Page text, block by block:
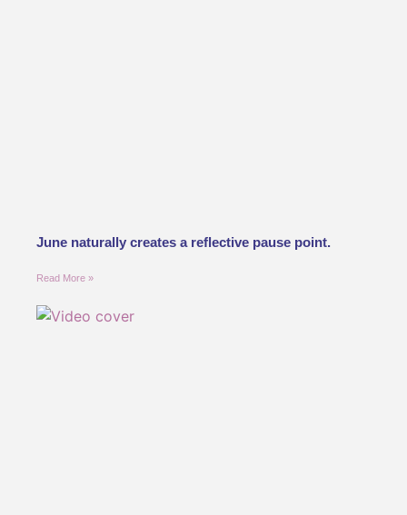
June naturally creates a reflective pause point.
Read More »